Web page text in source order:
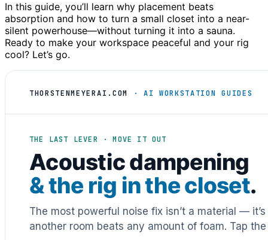
In this guide, you’ll learn why placement beats
absorption and how to turn a small closet into a near-
silent powerhouse—without turning it into a sauna.
Ready to make your workspace peaceful and your rig
cool? Let’s go.
THORSTENMEYERAI.COM · AI WORKSTATION GUIDES
THE LAST LEVER · MOVE IT OUT
Acoustic dampening
& the rig in the closet.
The most powerful noise fix isn’t a material —
another room beats any amount of foam. Tap